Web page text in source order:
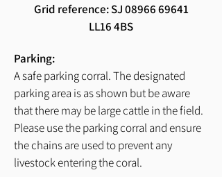
Grid reference: SJ08966 69641
LL16 4BS
Parking:
A safe parking corral. The designated
parking area is as shown but be aware
that there may be large cattle in the field.
Please use the parking corral and ensure
the chains are used to prevent any
livestock entering the coral.